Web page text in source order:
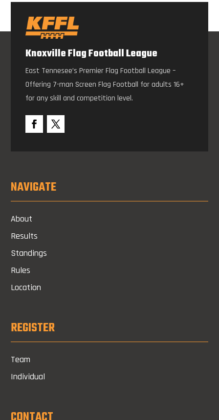
Knoxville Flag Football League
East Tennesee’s Premier Flag Football League –
Offering 7-man Screen Flag Football for adults 16+
for any skill and competition level.
NAVIGATE
About
Results
Standings
Rules
Location
REGISTER
Team
Individual